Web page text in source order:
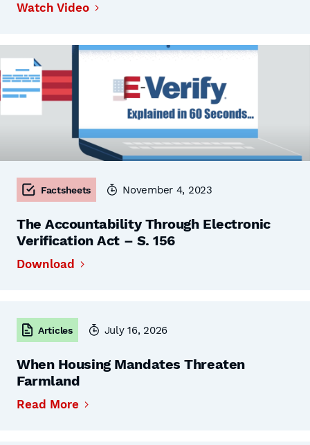
Watch Video
Factsheets November 4, 2023
The Accountability Through Electronic
Verification Act – S. 156
Download
Articles July 16, 2026
When Housing Mandates Threaten
Farmland
Read More